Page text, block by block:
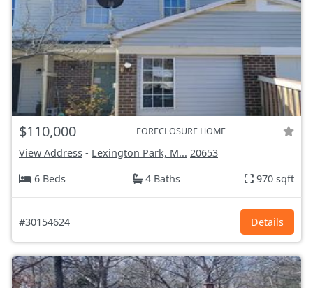
$110,000 FORECLOSURE HOME
View Address - Lexington Park, M... 20653
6 Beds
4 Baths 970 sqft
#30154624 Details